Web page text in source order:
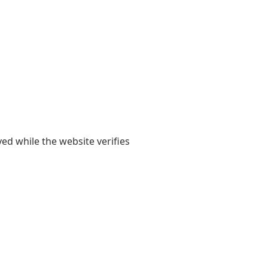
while the website verifies